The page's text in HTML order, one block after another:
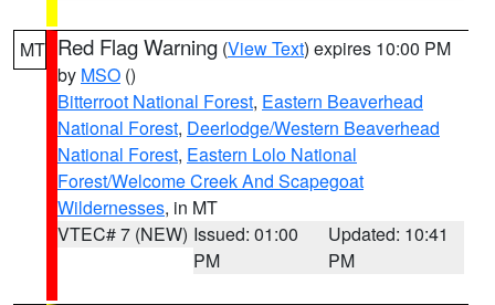
MT Red Flag Warning (View Text) expires 10:00 PM
by MSO ()
Bitterroot National Forest, Eastern Beaverhead
National Forest, Deerlodge/Western Beaverhead
National Forest, Eastern Lolo National
Forest/Welcome Creek And Scapegoat
Wildernesses, in MT
VTEC# 7 (NEW) Issued: 01:00
PM
Updated: 10:41
PM